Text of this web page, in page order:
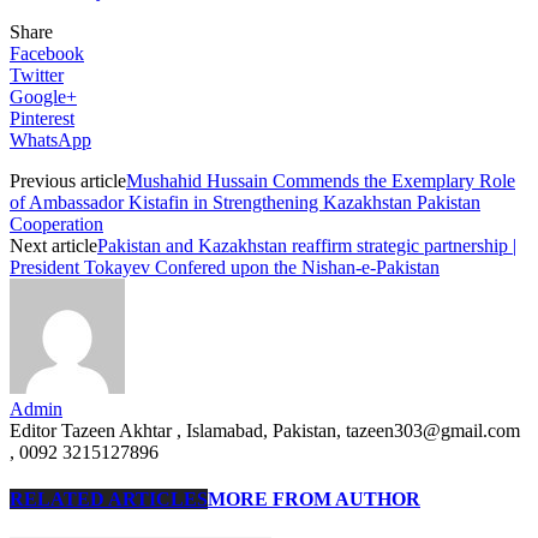
Share
Facebook
Twitter
Google+
Pinterest
WhatsApp
Previous articleMushahid Hussain Commends the Exemplary Role
of Ambassador Kistafin in Strengthening Kazakhstan Pakistan
Cooperation
Next articlePakistan and Kazakhstan reaffirm strategic partnership |
President Tokayev Confered upon the Nishan-e-Pakistan
Admin
Editor Tazeen Akhtar , Islamabad, Pakistan, tazeen303@gmail.com
, 0092 3215127896
RELATED ARTICLESMORE FROM AUTHOR